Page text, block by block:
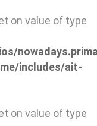
on value of type
includes/ait-
on value of type